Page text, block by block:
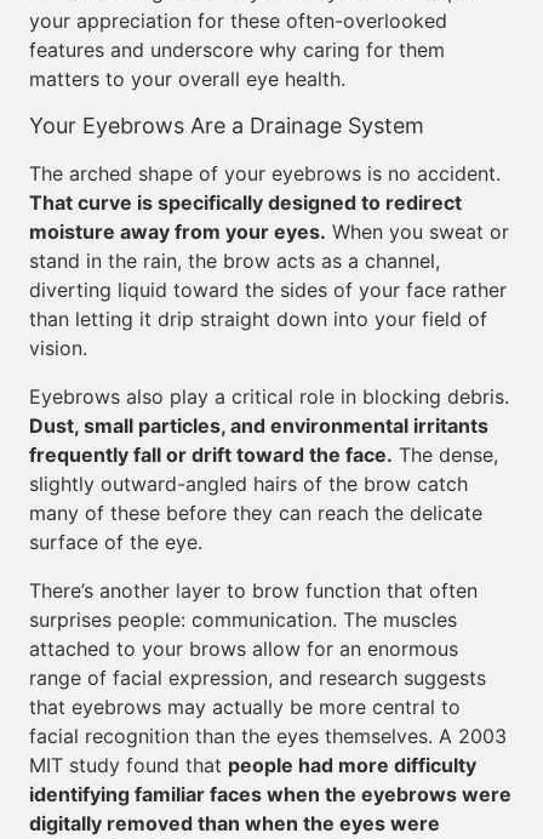
your appreciation for these often-overlooked
features and underscore why caring for them
matters to your overall eye health.
Your Eyebrows Are a Drainage System
The arched shape of your eyebrows is no accident.
That curve is specifically designed to redirect
moisture away from your eyes. When you sweat or
stand in the rain, the brow acts as a channel,
diverting liquid toward the sides of your face rather
than letting it drip straight down into your field of
vision.
Eyebrows also play a critical role in blocking debris.
Dust, small particles, and environmental irritants
frequently fall or drift toward the face. The dense,
slightly outward-angled hairs of the brow catch
many of these before they can reach the delicate
surface of the eye.
There’s another layer to brow function that often
surprises people: communication. The muscles
attached to your brows allow for an enormous
range of facial expression, and research suggests
that eyebrows may actually be more central to
facial recognition than the eyes themselves. A 2003
MIT study found that people had more difficulty
identifying familiar faces when the eyebrows were
digitally removed than when the eyes were